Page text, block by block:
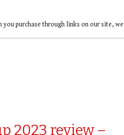
you purchase through links on our site,
2023 review –